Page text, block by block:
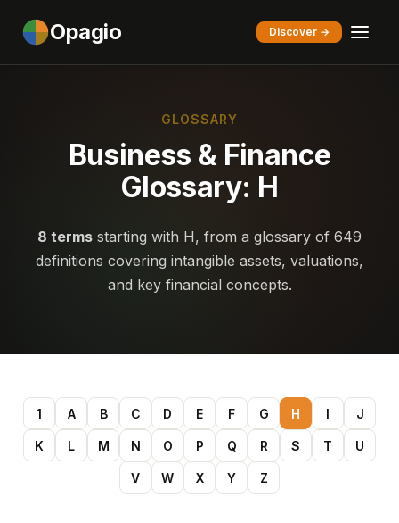
Opagio Discover →
GLOSSARY
Business & Finance
Glossary: H
8 terms starting with H, from a glossary of 649
definitions covering intangible assets, valuations,
and key financial concepts.
1 A B C D E F G H I J
K L M N O P Q R S T U
V W X Y Z